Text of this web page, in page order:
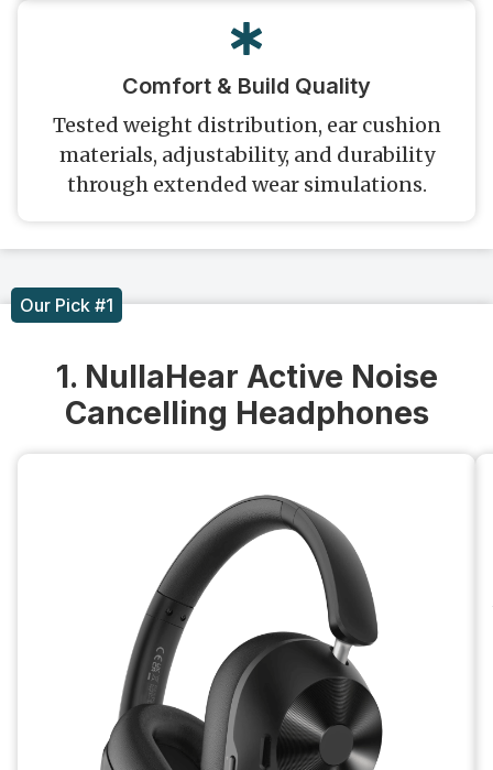
Comfort & Build Quality
Tested weight distribution, ear cushion
materials, adjustability, and durability
through extended wear simulations.
Our Pick #1
1. NullaHear Active Noise
Cancelling Headphones